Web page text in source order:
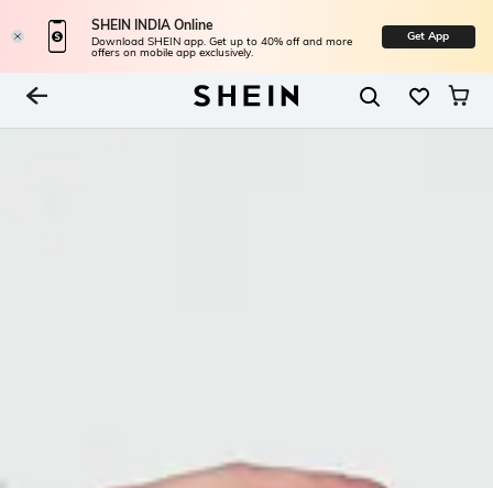
SHEIN INDIA Online
Download SHEIN app. Get up to 40% off and more
offers on mobile app exclusively.
Get App